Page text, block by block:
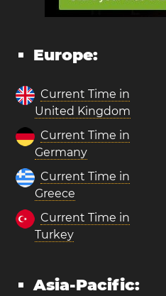
Europe:
Current Time in
United Kingdom
Current Time in
Germany
Current Time in
Greece
Current Time in
Turkey
Asia-Pacific: